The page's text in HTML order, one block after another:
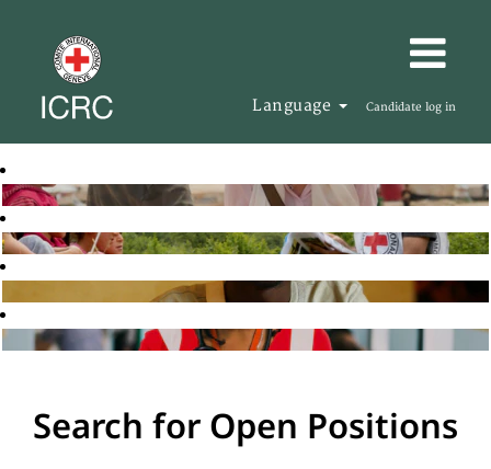
Language Candidate log in
Search for Open Positions